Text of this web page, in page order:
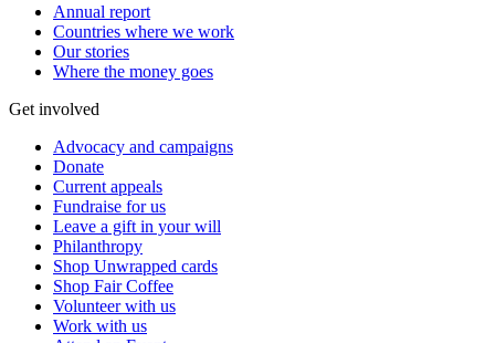
Annual report
Countries where we work
Our stories
Where the money goes
Get involved
Advocacy and campaigns
Donate
Current appeals
Fundraise for us
Leave a gift in your will
Philanthropy
Shop Unwrapped cards
Shop Fair Coffee
Volunteer with us
Work with us